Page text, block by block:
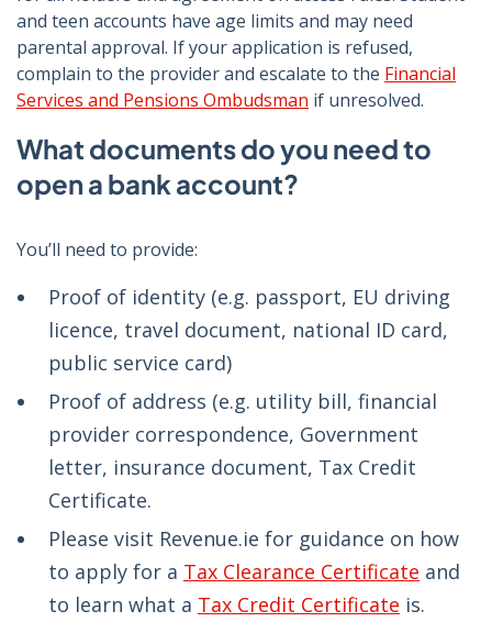
and teen accounts have age limits and may need
parental approval. If your application is refused,
complain to the provider and escalate to the Financial
Services and Pensions Ombudsman if unresolved.
What documents do you need to
open a bank account?
You’ll need to provide:
Proof of identity (e.g. passport, EU driving
licence, travel document, national ID card,
public service card)
Proof of address (e.g. utility bill, financial
provider correspondence, Government
letter, insurance document, Tax Credit
Certificate.
Please visit Revenue.ie for guidance on how
to apply for a Tax Clearance Certificate and
to learn what a Tax Credit Certificate is.